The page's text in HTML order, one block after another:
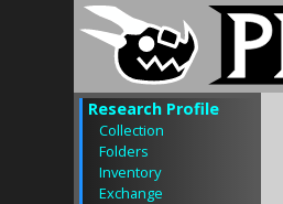
Research Profile
Collection
Folders
Inventory
Exchange